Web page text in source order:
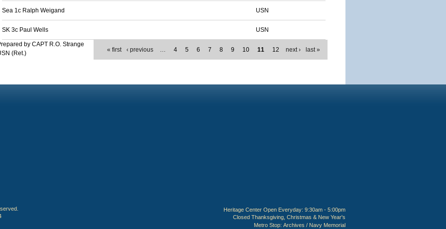
Sea 1c Ralph Weigand USN
SK 3c Paul Wells USN
« first ‹ previous … 4 5 6 7 8 9 10 11 12 next › last »
by CAPT R.O. Strange
(Ret.)
Heritage Center Open Everyday: 9:30am - 5:00pm
Closed Thanksgiving, Christmas & New Year's
Metro Stop: Archives / Navy Memorial